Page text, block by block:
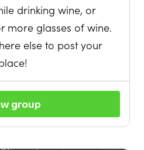
drinking wine, or
more glasses of wine.
else to post your
group